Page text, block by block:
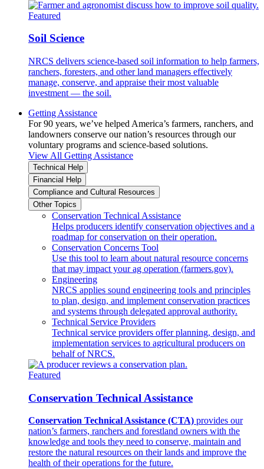
Featured
Soil Science
NRCS delivers science-based soil information to help farmers,
ranchers, foresters, and other land managers effectively
manage, conserve, and appraise their most valuable
investment — the soil.
Getting Assistance
For 90 years, we’ve helped America’s farmers, ranchers, and
landowners conserve our nation’s resources through our
voluntary programs and science-based solutions.
View All Getting Assistance
Technical Help
Financial Help
Compliance and Cultural Resources
Other Topics
Conservation Technical Assistance
Helps producers identify conservation objectives and a
roadmap for conservation on their operation.
Conservation Concerns Tool
Use this tool to learn about natural resource concerns
that may impact your ag operation (farmers.gov).
Engineering
NRCS applies sound engineering tools and principles
to plan, design, and implement conservation practices
and systems through delegated approval authority.
Technical Service Providers
Technical service providers offer planning, design, and
implementation services to agricultural producers on
behalf of NRCS.
Featured
Conservation Technical Assistance
Conservation Technical Assistance (CTA) provides our
nation’s farmers, ranchers and forestland owners with the
knowledge and tools they need to conserve, maintain and
restore the natural resources on their lands and improve the
health of their operations for the future.